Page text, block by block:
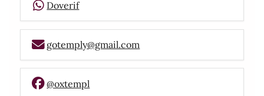
Doverif
gotemply@gmail.com
@oxtempl